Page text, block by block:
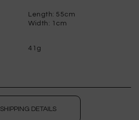
Length: 55cm
Width: 1cm
41g
SHIPPING DETAILS